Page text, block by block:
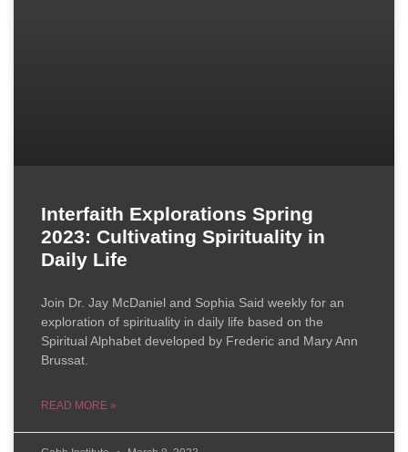
Interfaith Explorations Spring
2023: Cultivating Spirituality in
Daily Life
Join Dr. Jay McDaniel and Sophia Said weekly for an
exploration of spirituality in daily life based on the
Spiritual Alphabet developed by Frederic and Mary Ann
Brussat.
READ MORE »